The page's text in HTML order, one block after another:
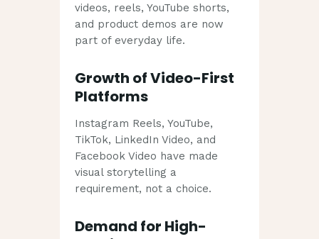
videos, reels, YouTube shorts,
and product demos are now
part of everyday life.
Growth of Video-First
Platforms
Instagram Reels, YouTube,
TikTok, LinkedIn Video, and
Facebook Video have made
visual storytelling a
requirement, not a choice.
Demand for High-